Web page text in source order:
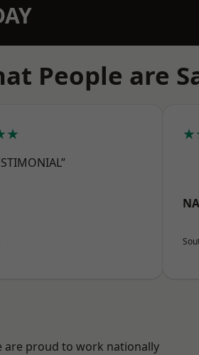
People are
are proud to work nationally